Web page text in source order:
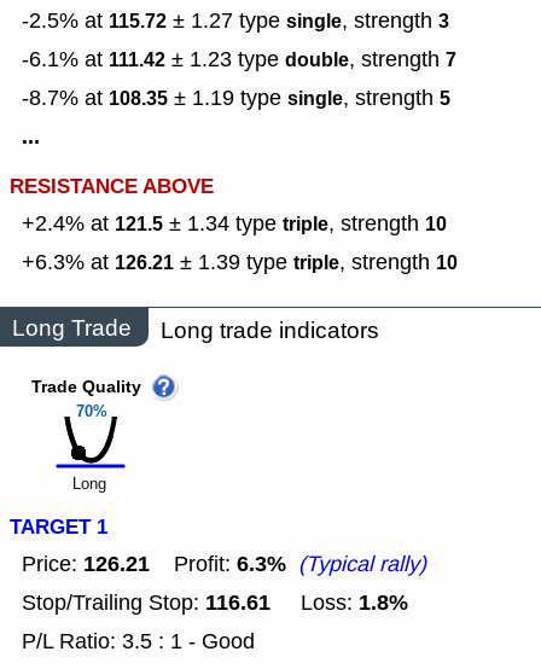
-2.5% at 115.72 ± 1.27 type single, strength 3
-6.1% at 111.42 ± 1.23 type double, strength 7
-8.7% at 108.35 ± 1.19 type single, strength 5
...
RESISTANCE ABOVE
+2.4% at 121.5 ± 1.34 type triple, strength 10
+6.3% at 126.21 ± 1.39 type triple, strength 10
Long Trade Long trade indicators
70%
Trade Quality
Long
TARGET 1
Price: 126.21 Profit: 6.3% (Typical rally)
Stop/Trailing Stop: 116.61 Loss: 1.8%
P/L Ratio: 3.5 : 1 - Good